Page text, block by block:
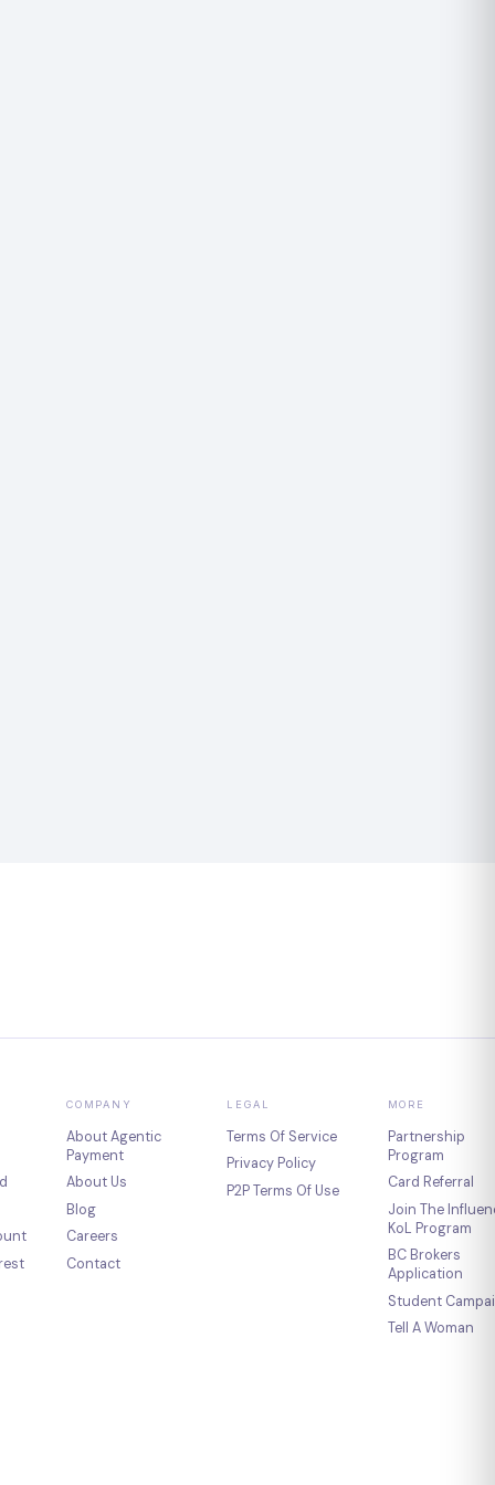
COMPANY
About Agentic
Payment
About Us
Blog
Careers
Contact
LEGAL
Terms Of Service
Privacy Policy
P2P Terms Of Use
MORE
Partnership
Program
Card Referral
Join The
KoL Program
BC Brokers
Application
Student
Tell A Woman